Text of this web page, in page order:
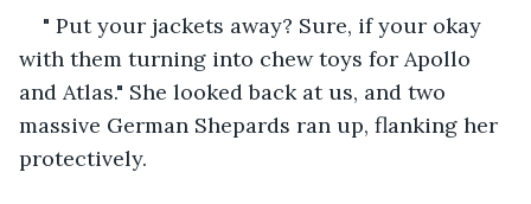
" Put your jackets away? Sure, if your okay
with them turning into chew toys for Apollo
and Atlas." She looked back at us, and two
massive German Shepards ran up, flanking her
protectively.